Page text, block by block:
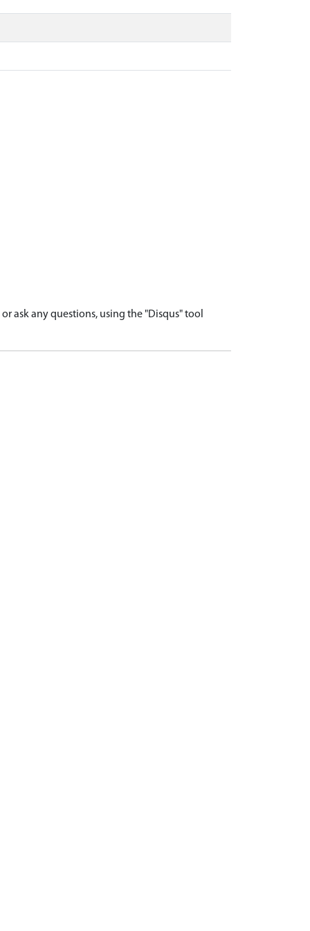
ask any questions, using the "Disqus" tool